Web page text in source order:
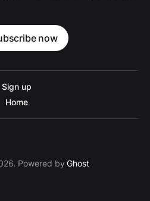
now
Sign up
Home
Powered byGhost